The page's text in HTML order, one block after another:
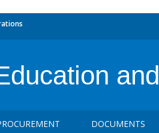
DOCUMENTS